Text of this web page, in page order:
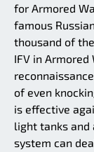
for Armored
famous
thousand of
IFV in
of even
is effective
light tanks
system can